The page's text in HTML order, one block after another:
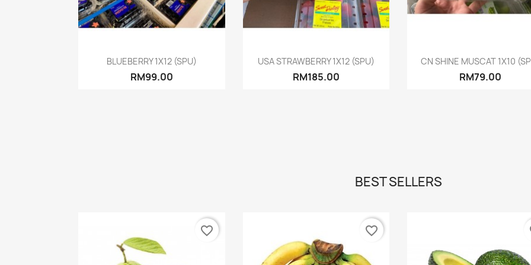
Quick view
BLUEBERRY 1X12 (SPU)
RM99.00
Quick view
USA STRAWBERRY 1X12 (SPU)
RM185.00
Quick view
CN SHINE MUSCAT 1X10
RM79.00
BEST SELLERS
favorite_border favorite_border